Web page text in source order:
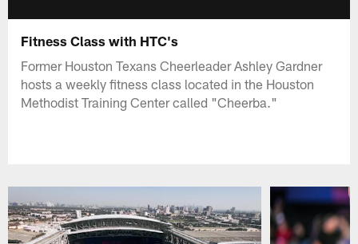
Fitness Class with HTC's
Former Houston Texans Cheerleader Ashley Gardner
hosts a weekly fitness class located in the Houston
Methodist Training Center called "Cheerba."